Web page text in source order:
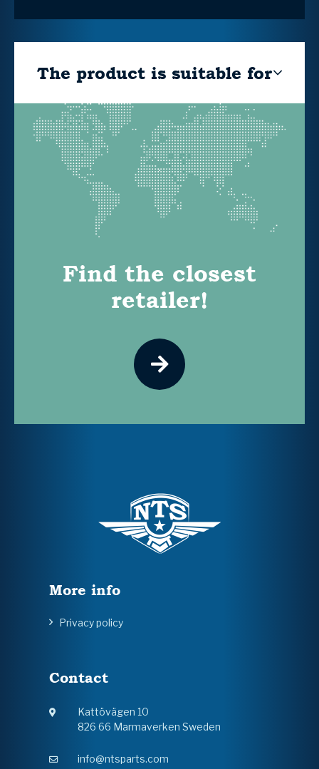
The product is suitable for
Find the closest
retailer!
More info
Privacy policy
Contact
Kattövägen 10
826 66 Marmaverken Sweden
info@ntsparts.com